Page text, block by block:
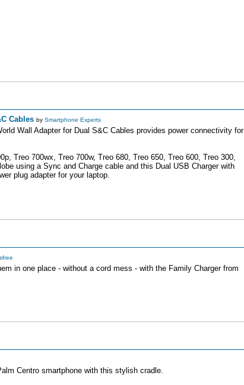
Cables by Smartphone Experts
Wall Adapter for Dual S&C Cables provides power connectivity for
Treo 700wx, Treo 700w, Treo 680, Treo 650, Treo 600, Treo 300,
using a Sync and Charge cable and this Dual USB Charger with
plug adapter for your laptop.
in one place - without a cord mess - with the Family Charger from
Centro smartphone with this stylish cradle.